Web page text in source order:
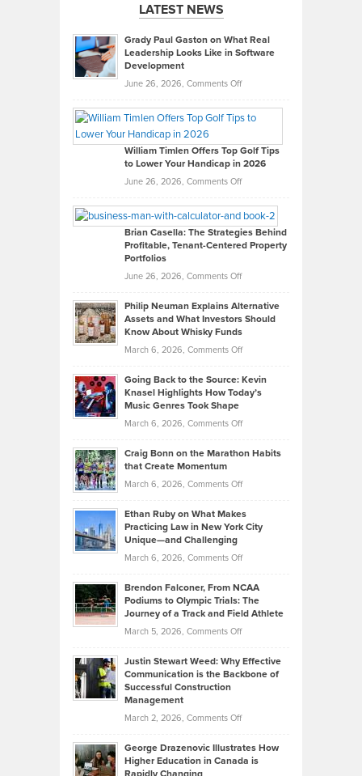
LATEST NEWS
Grady Paul Gaston on What Real
Leadership Looks Like in Software
Development
June 26, 2026, Comments Offon
Paul
on
What
Real
Looks
Like
in
Development
William Timlen Offers Top Golf Tips
to Lower Your Handicap in 2026
June 26, 2026, Comments Offon
Timlen
Offers
Top
Tips
Lower
2026
Brian Casella: The Strategies Behind
Profitable, Tenant-Centered Property
Portfolios
June 26, 2026, Comments Offon
Casella:
The
Behind
Tenant-
Property
Philip Neuman Explains Alternative
Assets and What Investors Should
Know About Whisky Funds
March 6, 2026, Comments Offon
Neuman
Explains
Assets
Investors
Know
About
Funds
Going Back to the Source: Kevin
Knasel Highlights How Today’s
Music Genres Took Shape
March 6, 2026, Comments Offon
Back
the
Kevin
Knasel
Highlights
Today’s
Music
Genres
Took
Craig Bonn on the Marathon Habits
that Create Momentum
March 6, 2026, Comments Offon
Bonn
on
Marathon
that
Create
Momentum
Ethan Ruby on What Makes
Practicing Law in New York City
Unique—and Challenging
March 6, 2026, Comments Offon
Ruby
on
Law
York
Unique
—
Brendon Falconer, From NCAA
Podiums to Olympic Trials: The
Journey of a Track and Field Athlete
March 5, 2026, Comments Offon
Falconer,
From
Olympic
Trials:
Justin Stewart Weed: Why Effective
Communication is the Backbone of
Successful Construction
Management
March 2, 2026, Comments Offon
Stewart
Weed:
George Drazenovic Illustrates How
Higher Education in Canada is